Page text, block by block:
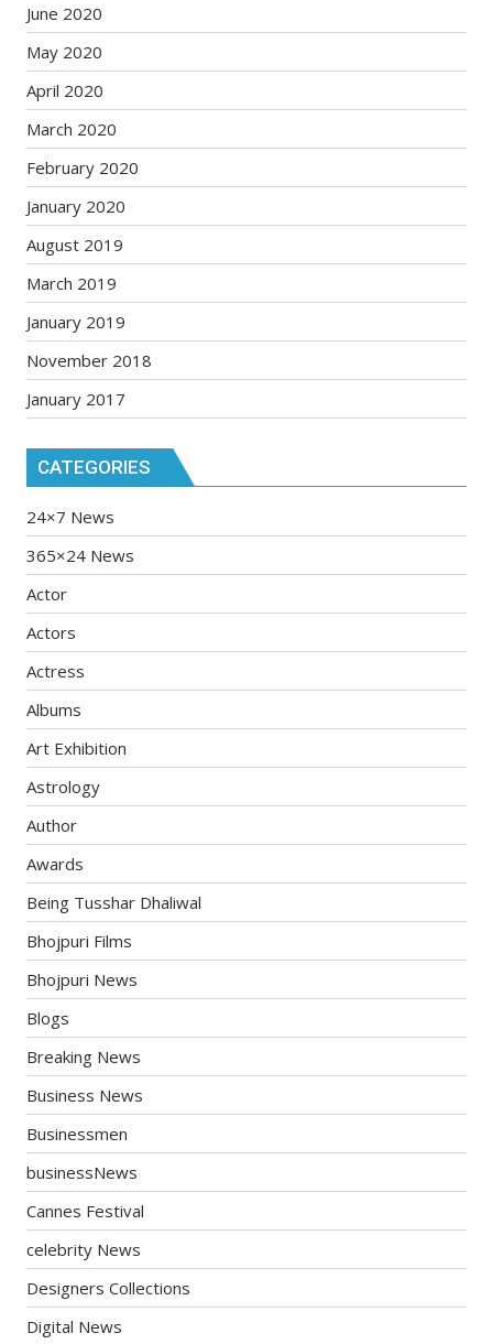
June 2020
May 2020
April 2020
March 2020
February 2020
January 2020
August 2019
March 2019
January 2019
November 2018
January 2017
CATEGORIES
24×7 News
365×24 News
Actor
Actors
Actress
Albums
Art Exhibition
Astrology
Author
Awards
Being Tusshar Dhaliwal
Bhojpuri Films
Bhojpuri News
Blogs
Breaking News
Business News
Businessmen
businessNews
Cannes Festival
celebrity News
Designers Collections
Digital News